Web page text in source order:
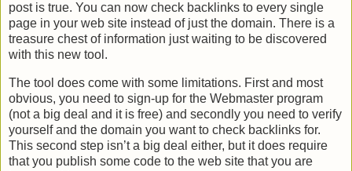
post is true. You can now check backlinks to every single
page in your web site instead of just the domain. There is a
treasure chest of information just waiting to be discovered
with this new tool.
The tool does come with some limitations. First and most
obvious, you need to sign-up for the Webmaster program
(not a big deal and it is free) and secondly you need to verify
yourself and the domain you want to check backlinks for.
This second step isn’t a big deal either, but it does require
that you publish some code to the web site that you are